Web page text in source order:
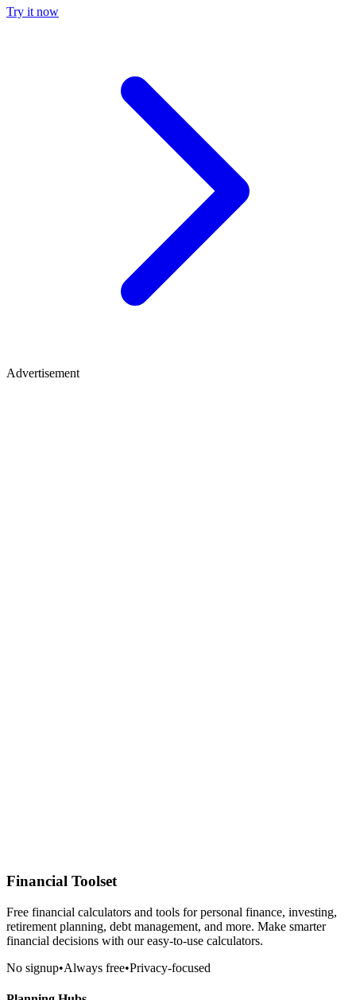
Try it now
Advertisement
Financial Toolset
Free financial calculators and tools for personal finance, investing,
retirement planning, debt management, and more. Make smarter
financial decisions with our easy-to-use calculators.
No signup•Always free•Privacy-focused